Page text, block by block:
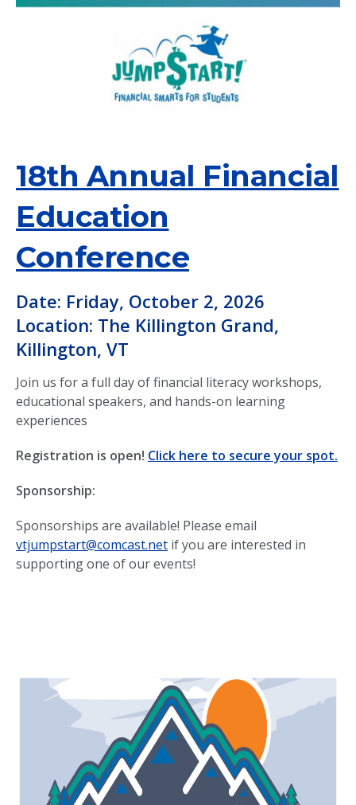
18th Annual Financial
Education
Conference
Date: Friday, October 2, 2026
Location: The Killington Grand,
Killington, VT
Join us for a full day of financial literacy workshops,
educational speakers, and hands-on learning
experiences
Registration is open! Click here to secure your spot.
Sponsorship:
Sponsorships are available! Please email
vtjumpstart@comcast.net if you are interested in
supporting one of our events!